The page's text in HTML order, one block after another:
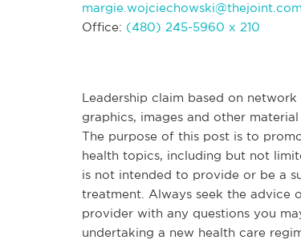
margie.wojciechowski@thejoint.com
Office: (480) 245-5960 x 210
Leadership claim based on
graphics, images and other
The purpose of this post is to
health topics, including but not
is not intended to provide or be a
treatment. Always seek the advice
provider with any questions you
undertaking a new health care